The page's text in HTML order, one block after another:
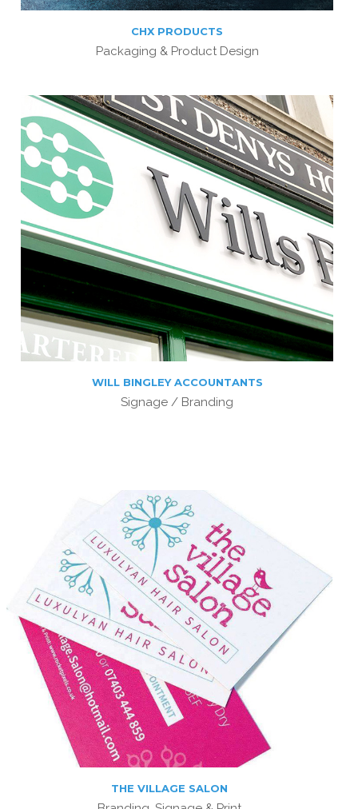
CHX PRODUCTS
Packaging & Product Design
WILL BINGLEY ACCOUNTANTS
Signage / Branding
THE VILLAGE SALON